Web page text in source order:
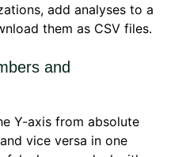
add analyses to a
them as CSV files.
and
Y-axis from absolute
vice versa in one